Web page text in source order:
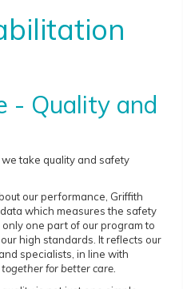
- Quality and
take quality and safety
our performance, Griffith
which measures the safety
one part of our program to
high standards. It reflects our
specialists, in line with
for better care.